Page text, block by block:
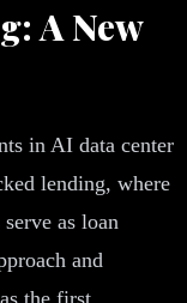
A New
in AI data center
lending, where
as loan
and
the first